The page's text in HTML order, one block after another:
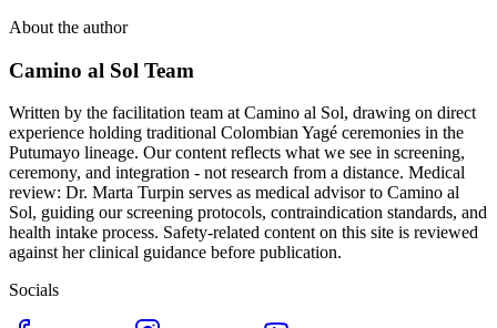
About the author
Camino al Sol Team
Written by the facilitation team at Camino al Sol, drawing on direct
experience holding traditional Colombian Yagé ceremonies in the
Putumayo lineage. Our content reflects what we see in screening,
ceremony, and integration - not research from a distance. Medical
review: Dr. Marta Turpin serves as medical advisor to Camino al
Sol, guiding our screening protocols, contraindication standards, and
health intake process. Safety-related content on this site is reviewed
against her clinical guidance before publication.
Socials